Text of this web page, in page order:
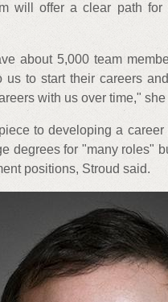
will offer a clear path
about 5,000 team
us to start their careers
with us over time," she
to developing a
degrees for "many roles"
positions, Stroud said.